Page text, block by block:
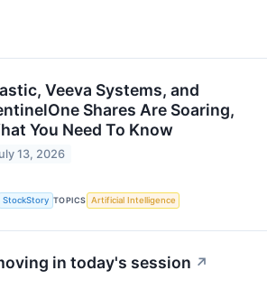
Veeva Systems, and
Shares Are Soaring,
You Need To Know
13, 2026
StockStory TOPICS Artificial Intelligence
in today's session ↗